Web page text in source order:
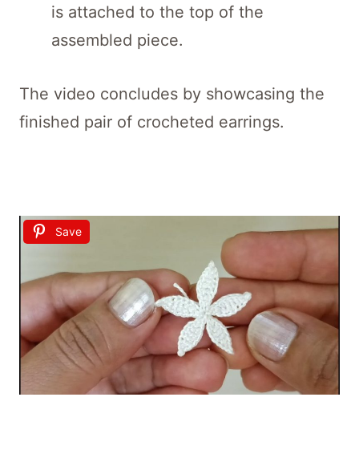
is attached to the top of the
assembled piece.
The video concludes by showcasing the
finished pair of crocheted earrings.
Save